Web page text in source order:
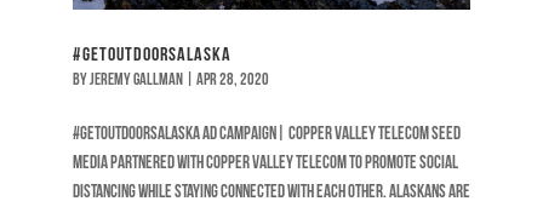
#GetOutdoorsAlaska
byJeremy Gallman Apr 28, 2020
#GetOutdoorsAlaska Ad Campaign| Copper Valley Telecom Seed
Media partnered with Copper Valley Telecom to promote social
distancing while staying connected with each other. Alaskans are